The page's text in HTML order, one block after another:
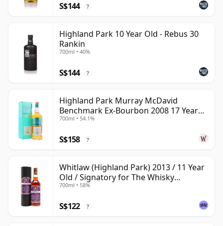
S$144 ?
Highland Park 10 Year Old - Rebus 30
Rankin
700ml • 40%
S$144 ?
Highland Park Murray McDavid
Benchmark Ex-Bourbon 2008 17 Year
Old
700ml • 54.1%
S$158 ?
Whitlaw (Highland Park) 2013 / 11 Year
Old / Signatory for The Whisky
Exchange
700ml • 58%
S$122 ?